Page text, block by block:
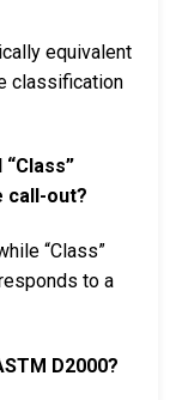
equivalent
classification
call-out?
“Class”
to a
D2000?